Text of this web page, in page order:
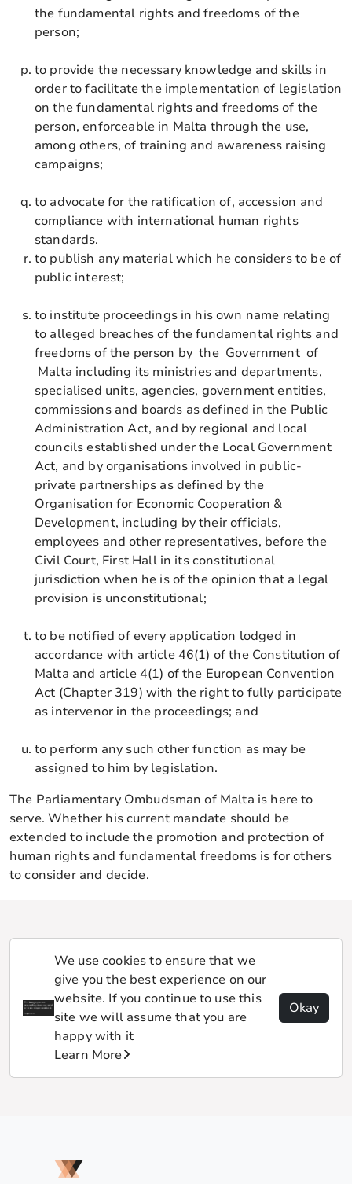
the fundamental rights and freedoms of the
person;
to provide the necessary knowledge and skills in
order to facilitate the implementation of legislation
on the fundamental rights and freedoms of the
person, enforceable in Malta through the use,
among others, of training and awareness raising
campaigns;
to advocate for the ratification of, accession and
compliance with international human rights
standards.
to publish any material which he considers to be of
public interest;
to institute proceedings in his own name relating
to alleged breaches of the fundamental rights and
freedoms of the person by the Government of
Malta including its ministries and departments,
specialised units, agencies, government entities,
commissions and boards as defined in the Public
Administration Act, and by regional and local
councils established under the Local Government
Act, and by organisations involved in public-
private partnerships as defined by the
Organisation for Economic Cooperation &
Development, including by their officials,
employees and other representatives, before the
Civil Court, First Hall in its constitutional
jurisdiction when he is of the opinion that a legal
provision is unconstitutional;
to be notified of every application lodged in
accordance with article 46(1) of the Constitution of
Malta and article 4(1) of the European Convention
Act (Chapter 319) with the right to fully participate
as intervenor in the proceedings; and
to perform any such other function as may be
assigned to him by legislation.
The Parliamentary Ombudsman of Malta is here to
serve. Whether his current mandate should be
extended to include the promotion and protection of
human rights and fundamental freedoms is for others
to consider and decide.
We use cookies to ensure that we
give you the best experience on our
website. If you continue to use this
site we will assume that you are
happy with it
Learn More
Okay